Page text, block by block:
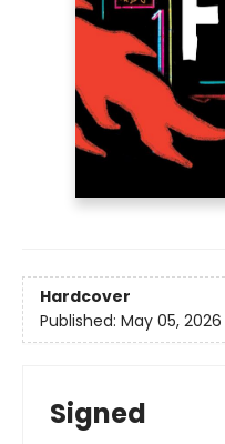
Hardcover
Published: May 05, 2026
Signed